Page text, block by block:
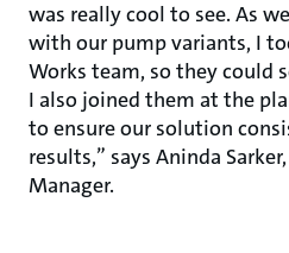
was really cool to see. As
with our pump variants, I
Works team, so they could
I also joined them at the
to ensure our solution
results,” says Aninda
Manager.